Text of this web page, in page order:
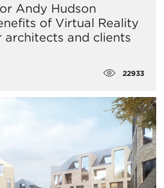
Andy Hudson
of Virtual Reality
and clients
22933